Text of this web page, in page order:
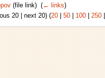
(file link) ‎ (← links)
20 | next 20) (20| 50| 100| 250